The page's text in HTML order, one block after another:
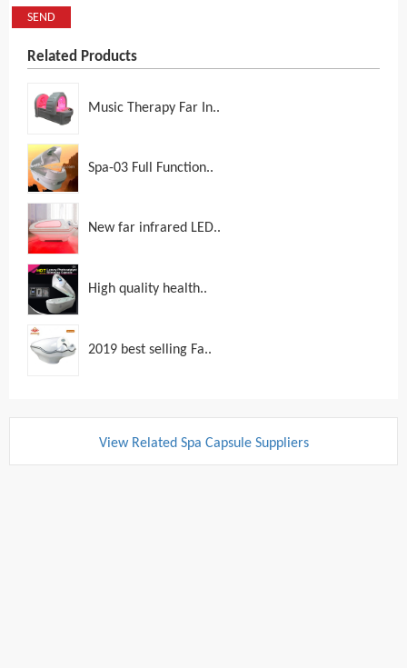
SEND
Related Products
Music Therapy Far In..
Spa-03 Full Function..
New far infrared LED..
High quality health..
2019 best selling Fa..
View Related Spa Capsule Suppliers